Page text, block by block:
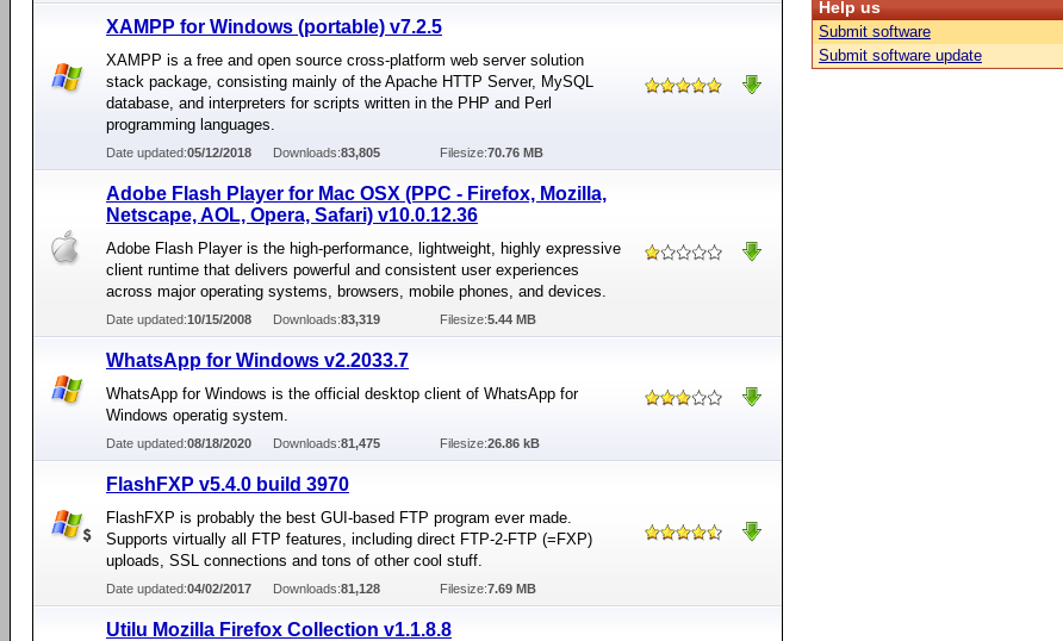
XAMPP for Windows (portable) v7.2.5
XAMPP is a free and open source cross-platform web server solution
stack package, consisting mainly of the Apache HTTP Server, MySQL
database, and interpreters for scripts written in the PHP and Perl
programming languages.
Date updated:05/12/2018 Downloads:83,805 Filesize:70.76 MB
Adobe Flash Player for Mac OSX (PPC - Firefox, Mozilla,
Netscape, AOL, Opera, Safari) v10.0.12.36
Adobe Flash Player is the high-performance, lightweight, highly expressive
client runtime that delivers powerful and consistent user experiences
across major operating systems, browsers, mobile phones, and devices.
Date updated:10/15/2008 Downloads:83,319 Filesize:5.44 MB
WhatsApp for Windows v2.2033.7
WhatsApp for Windows is the official desktop client of WhatsApp for
Windows operatig system.
Date updated:08/18/2020 Downloads:81,475 Filesize:26.86 kB
FlashFXP v5.4.0 build 3970
FlashFXP is probably the best GUI-based FTP program ever made.
Supports virtually all FTP features, including direct FTP-2-FTP (=FXP)
uploads, SSL connections and tons of other cool stuff.
Date updated:04/02/2017 Downloads:81,128 Filesize:7.69 MB
Utilu Mozilla Firefox Collection v1.1.8.8
Help us
Submit software
Submit software update